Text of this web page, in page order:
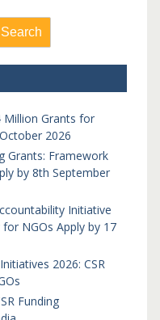
Search
Million Grants for
2026
Grants: Framework
by 8th September
Initiative
NGOs Apply by 17
2026: CSR
Funding